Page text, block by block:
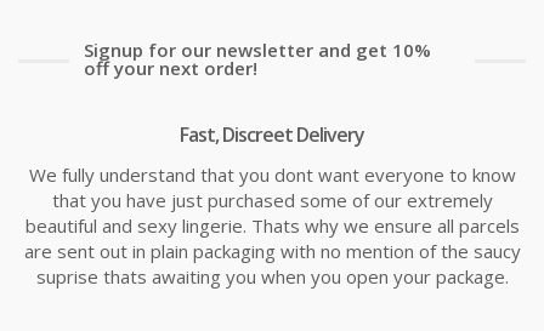
Signup for our newsletter and get 10%
off your next order!
Fast, Discreet Delivery
We fully understand that you dont want everyone to know
that you have just purchased some of our extremely
beautiful and sexy lingerie. Thats why we ensure all parcels
are sent out in plain packaging with no mention of the saucy
suprise thats awaiting you when you open your package.